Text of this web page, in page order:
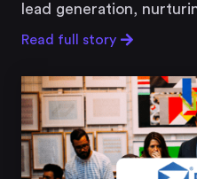
lead generation,
Read full story